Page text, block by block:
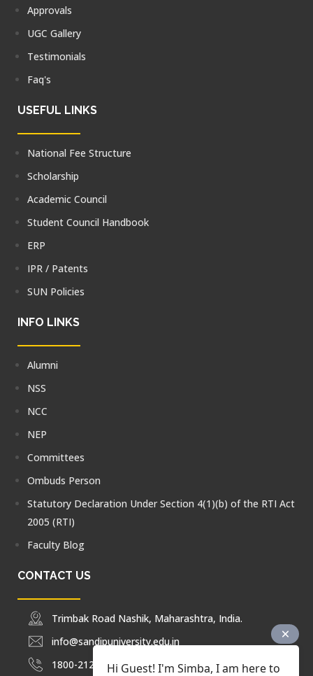
Approvals
UGC Gallery
Testimonials
Faq's
USEFUL LINKS
National Fee Structure
Scholarship
Academic Council
Student Council Handbook
ERP
IPR / Patents
SUN Policies
INFO LINKS
Alumni
NSS
NCC
NEP
Committees
Ombuds Person
Statutory Declaration Under Section 4(1)(b) of the RTI Act
2005 (RTI)
Faculty Blog
CONTACT US
Trimbak Road Nashik, Maharashtra, India.
info@sandipuniversity.edu.in
1800-212-2714Hi Guest! I'm Simba, I am here to